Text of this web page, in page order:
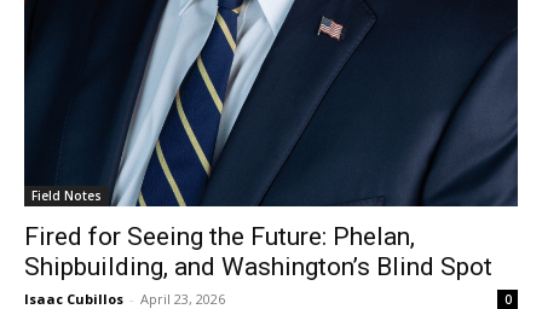
Field Notes
Fired for Seeing the Future: Phelan,
Shipbuilding, and Washington’s Blind Spot
Isaac Cubillos - April 23, 2026 0